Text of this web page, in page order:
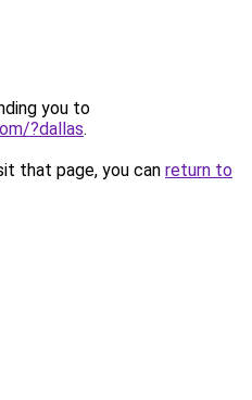
you to
?dallas.
that page, you can return to